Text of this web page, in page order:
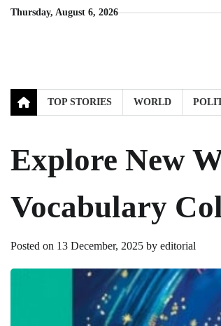
SkipThursday, August 6, 2026
TOP STORIES WORLD
Explore New
Vocabulary
Posted on 13 December, 2025 by editorial